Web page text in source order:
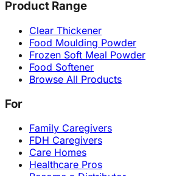
Product Range
Clear Thickener
Food Moulding Powder
Frozen Soft Meal Powder
Food Softener
Browse All Products
For
Family Caregivers
FDH Caregivers
Care Homes
Healthcare Pros